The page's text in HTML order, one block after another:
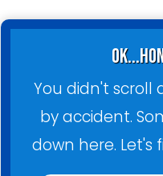
You didn't scroll
by accident.
down here.